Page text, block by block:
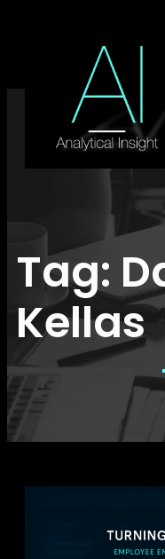
Tag:
Kellas